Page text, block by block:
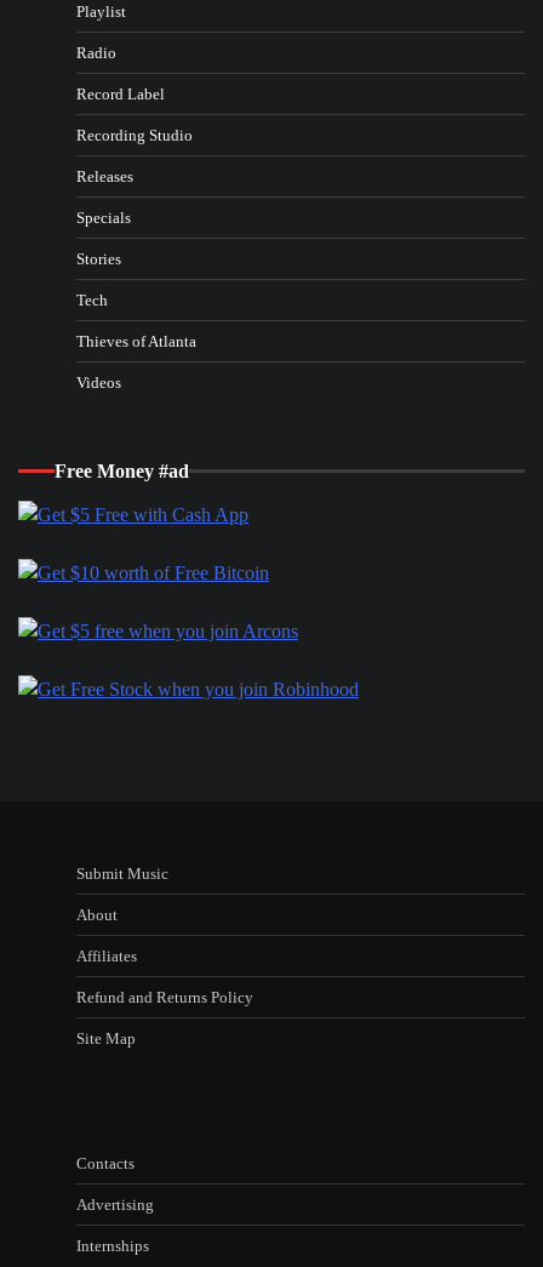
Playlist
Radio
Record Label
Recording Studio
Releases
Specials
Stories
Tech
Thieves of Atlanta
Videos
Free Money #ad
Submit Music
About
Affiliates
Refund and Returns Policy
Site Map
Contacts
Advertising
Internships